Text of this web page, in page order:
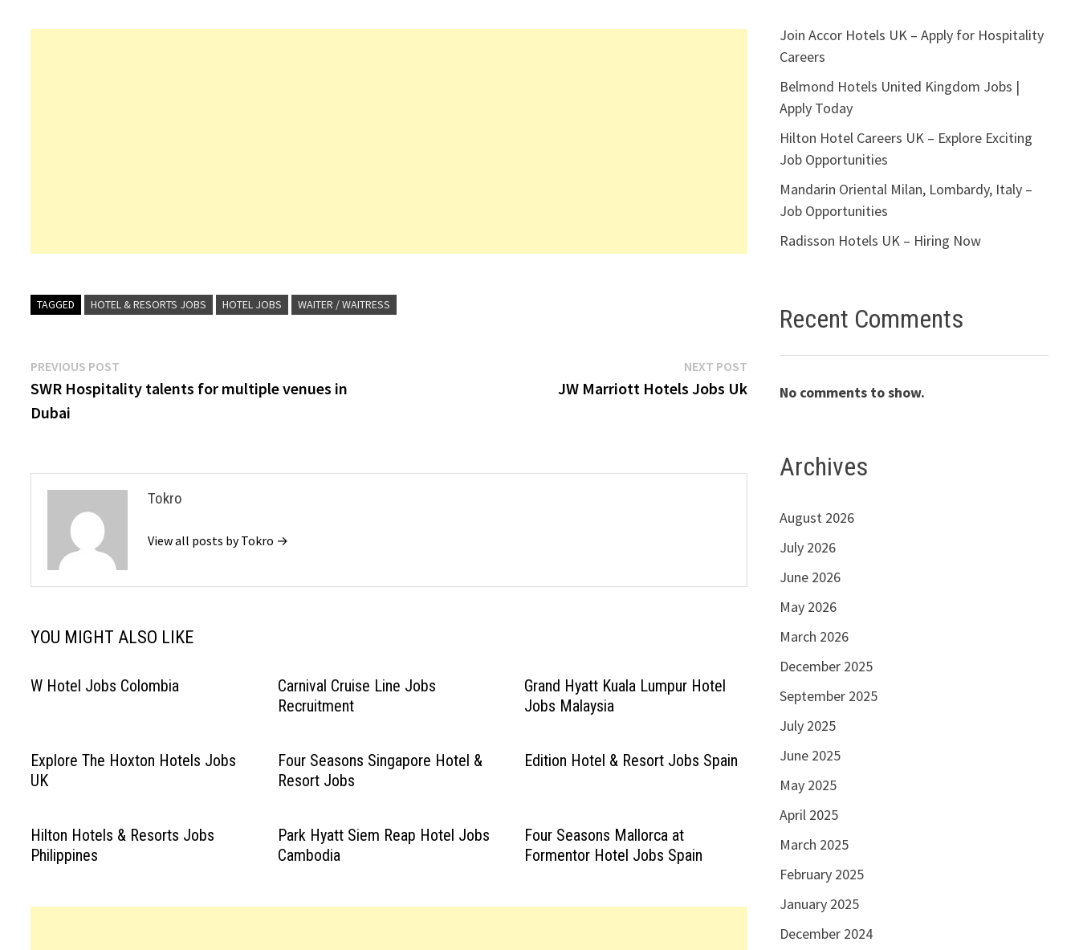
TAGGED HOTEL & RESORTS JOBS HOTEL JOBS WAITER / WAITRESS
Post
navigation
PREVIOUS POST
post:
SWR Hospitality talents for multiple venues in
Dubai
NEXT POSTNext
post:
JW Marriott Hotels Jobs Uk
Tokro
View all posts by Tokro →
YOU MIGHT ALSO LIKE
W Hotel Jobs Colombia
Carnival Cruise Line Jobs
Recruitment
Grand Hyatt Kuala Lumpur Hotel
Jobs Malaysia
Explore The Hoxton Hotels Jobs
UK
Four Seasons Singapore Hotel &
Resort Jobs
Edition Hotel & Resort Jobs Spain
Hilton Hotels & Resorts Jobs
Philippines
Park Hyatt Siem Reap Hotel Jobs
Cambodia
Four Seasons Mallorca at
Formentor Hotel Jobs Spain
Join Accor Hotels UK – Apply for Hospitality
Careers
Belmond Hotels United Kingdom Jobs |
Apply Today
Hilton Hotel Careers UK – Explore Exciting
Job Opportunities
Mandarin Oriental Milan, Lombardy, Italy –
Job Opportunities
Radisson Hotels UK – Hiring Now
Recent Comments
No comments to show.
Archives
August 2026
July 2026
June 2026
May 2026
March 2026
December 2025
September 2025
July 2025
June 2025
May 2025
April 2025
March 2025
February 2025
January 2025
December 2024